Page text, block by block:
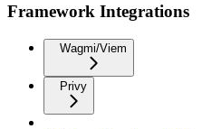
Framework Integrations
Wagmi/Viem
Privy